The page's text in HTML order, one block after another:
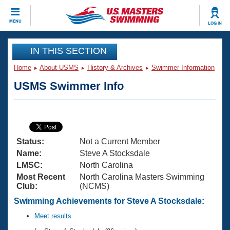
MENU LOG IN
CLOSE
Training
Articles And Videos
Swimming 101
Training Plans
Swimming Guides
Video Stroke Analysis
Club Finder
Virtual And Fitness Events
2026 Summer Nationals
National Championships
Results And Rankings
Workout Library
About Us
What Is Masters Swimming?
USMS Community
Join
IN THIS SECTION
Home About USMS History & Archives Swimmer Information
USMS Swimmer Info
Status:
Not a Current Member
Name:
Steve A Stocksdale
LMSC:
North Carolina
Most Recent
Club:
North Carolina Masters Swimming
(NCMS)
Swimming Achievements for Steve A Stocksdale:
Meet results